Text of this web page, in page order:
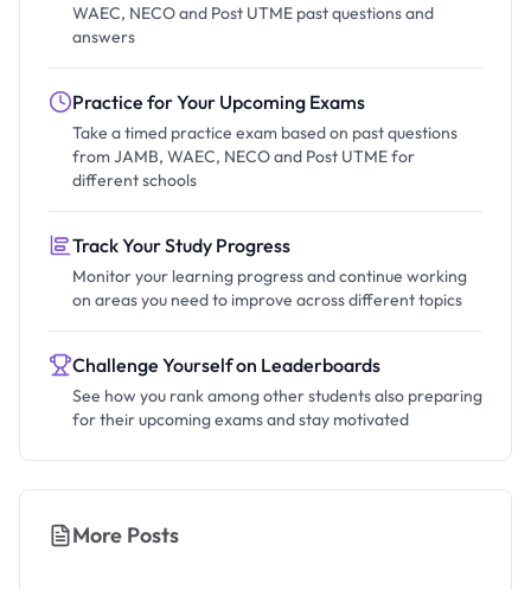
WAEC, NECO and Post UTME past questions and
answers
Practice for Your Upcoming Exams
Take a timed practice exam based on past questions
from JAMB, WAEC, NECO and Post UTME for
different schools
Track Your Study Progress
Monitor your learning progress and continue working
on areas you need to improve across different topics
Challenge Yourself on Leaderboards
See how you rank among other students also preparing
for their upcoming exams and stay motivated
More Posts